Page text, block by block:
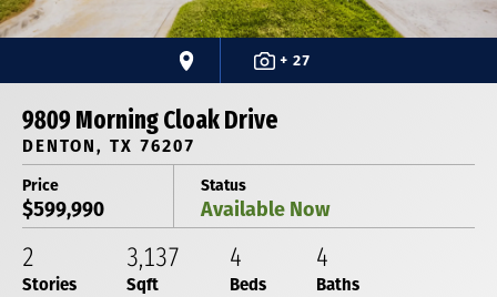
+ 27
9809 Morning Cloak Drive
DENTON, TX 76207
Price
$599,990
Status
Available Now
2
Stories
3,137
Sqft
4
Beds
4
Baths